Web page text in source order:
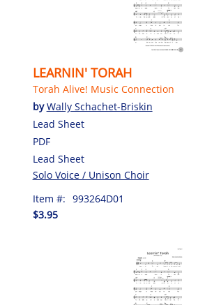
LEARNIN' TORAH
Torah Alive! Music Connection
byWally Schachet-Briskin
Lead Sheet
PDF
Lead Sheet
Solo Voice / Unison Choir
Item #: 993264D01
$3.95